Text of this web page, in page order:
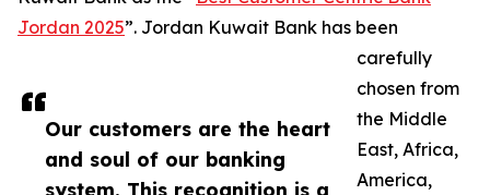
Our customers are the heart
and soul of our banking
system. This recognition is a
Jordan 2025”. Jordan Kuwait Bank has been
carefully
chosen from
the Middle
East, Africa,
America,